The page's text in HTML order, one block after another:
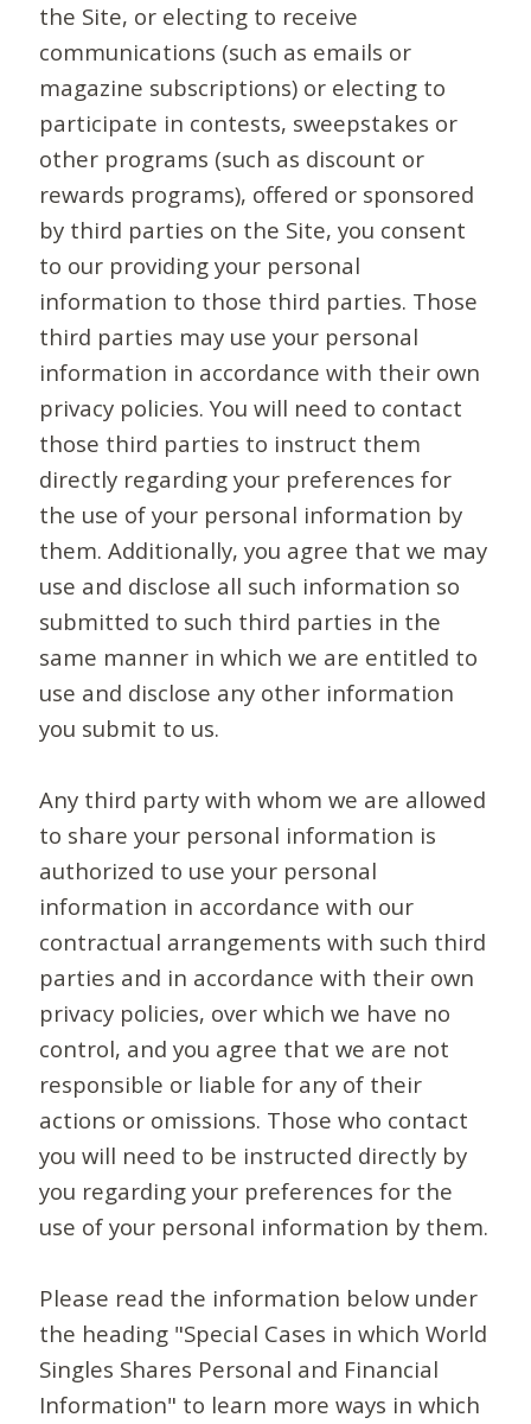
the Site, or electing to receive
communications (such as emails or
magazine subscriptions) or electing to
participate in contests, sweepstakes or
other programs (such as discount or
rewards programs), offered or sponsored
by third parties on the Site, you consent
to our providing your personal
information to those third parties. Those
third parties may use your personal
information in accordance with their own
privacy policies. You will need to contact
those third parties to instruct them
directly regarding your preferences for
the use of your personal information by
them. Additionally, you agree that we may
use and disclose all such information so
submitted to such third parties in the
same manner in which we are entitled to
use and disclose any other information
you submit to us.
Any third party with whom we are allowed
to share your personal information is
authorized to use your personal
information in accordance with our
contractual arrangements with such third
parties and in accordance with their own
privacy policies, over which we have no
control, and you agree that we are not
responsible or liable for any of their
actions or omissions. Those who contact
you will need to be instructed directly by
you regarding your preferences for the
use of your personal information by them.
Please read the information below under
the heading "Special Cases in which World
Singles Shares Personal and Financial
Information" to learn more ways in which